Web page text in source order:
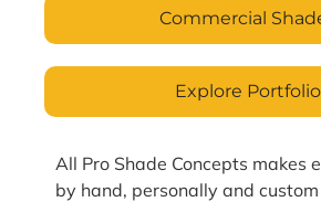
Commercial
Explore Portfolio
All Pro Shade Concepts makes
by hand, personally and